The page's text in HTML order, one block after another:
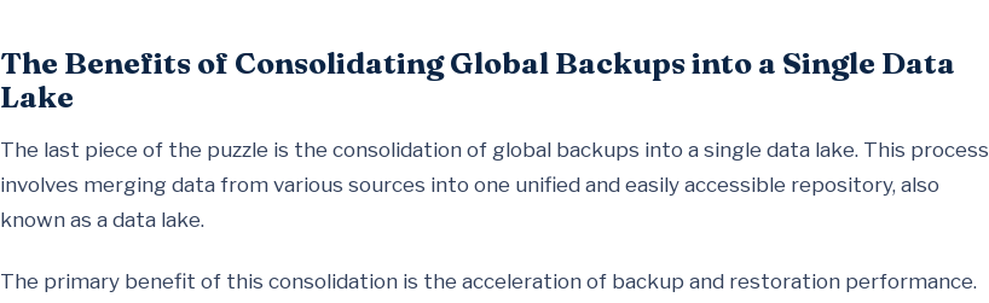
The Benefits of Consolidating Global Backups into a Single Data
Lake
The last piece of the puzzle is the consolidation of global backups into a single data lake. This process
involves merging data from various sources into one unified and easily accessible repository, also
known as a data lake.
The primary benefit of this consolidation is the acceleration of backup and restoration performance.